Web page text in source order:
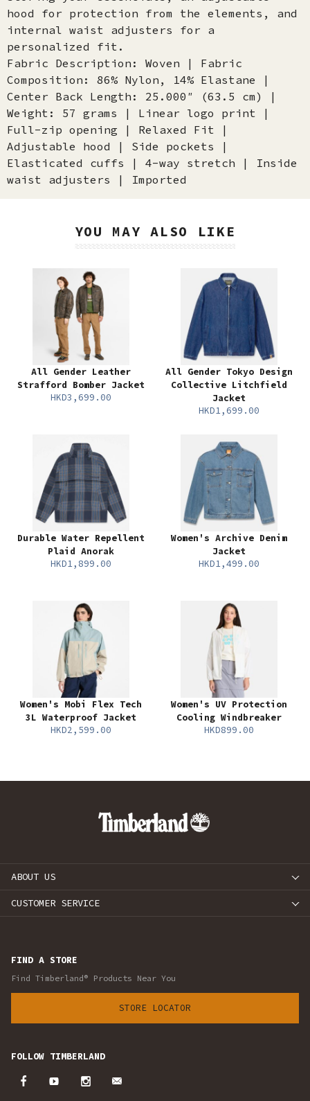
hood for protection from the elements, and
internal waist adjusters for a
personalized fit.
Fabric Description: Woven | Fabric
Composition: 86% Nylon, 14% Elastane |
Center Back Length: 25.000″ (63.5 cm) |
Weight: 57 grams | Linear logo print |
Full-zip opening | Relaxed Fit |
Adjustable hood | Side pockets |
Elasticated cuffs | 4-way stretch | Inside
waist adjusters | Imported
YOU MAY ALSO LIKE
All Gender Leather
Strafford Bomber Jacket
HKD3,699.00
All Gender Tokyo Design
Collective Litchfield
Jacket
HKD1,699.00
Durable Water Repellent
Plaid Anorak
HKD1,899.00
Women's Archive Denim
Jacket
HKD1,499.00
Women's Mobi Flex Tech
3L Waterproof Jacket
HKD2,599.00
Women's UV Protection
Cooling Windbreaker
HKD899.00
ABOUT US
CUSTOMER SERVICE
FIND A STORE
Find Timberland® Products Near You
STORE LOCATOR
FOLLOW TIMBERLAND